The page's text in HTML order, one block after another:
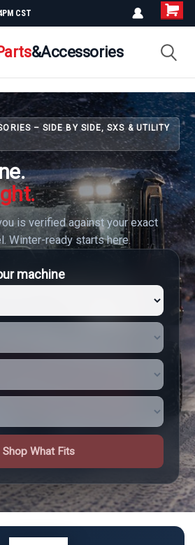
CST
&Accessories
– SIDE BY SIDE, SXS & UTILITY
is verified against your exact
Winter-ready starts here.
machine
Shop What Fits